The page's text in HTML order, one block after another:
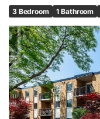
3 Bedroom 1 Bathroom